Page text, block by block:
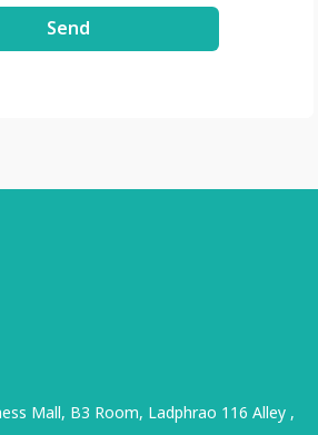
Send
Mall, B3 Room, Ladphrao 116 Alley ,